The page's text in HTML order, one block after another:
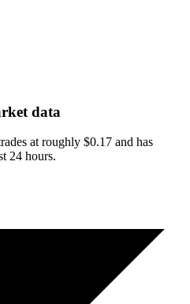
data
at roughly $0.17 and has
24 hours.